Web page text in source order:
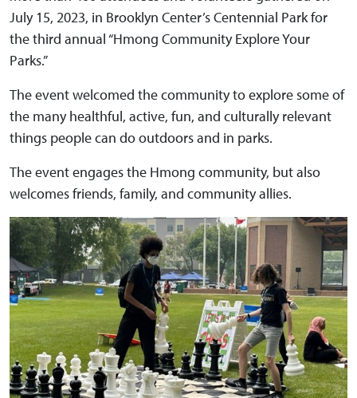
July 15, 2023, in Brooklyn Center’s Centennial Park for
the third annual “Hmong Community Explore Your
Parks.”
The event welcomed the community to explore some of
the many healthful, active, fun, and culturally relevant
things people can do outdoors and in parks.
The event engages the Hmong community, but also
welcomes friends, family, and community allies.